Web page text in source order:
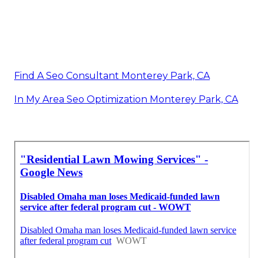
Find A Seo Consultant Monterey Park, CA
In My Area Seo Optimization Monterey Park, CA